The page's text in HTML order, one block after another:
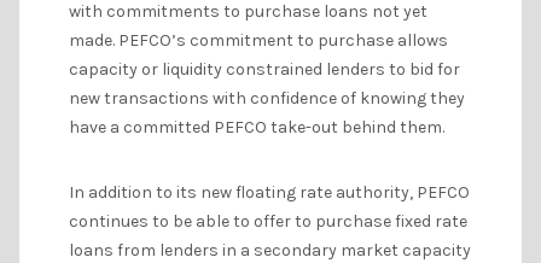
with commitments to purchase loans not yet
made. PEFCO’s commitment to purchase allows
capacity or liquidity constrained lenders to bid for
new transactions with confidence of knowing they
have a committed PEFCO take-out behind them.
In addition to its new floating rate authority, PEFCO
continues to be able to offer to purchase fixed rate
loans from lenders in a secondary market capacity